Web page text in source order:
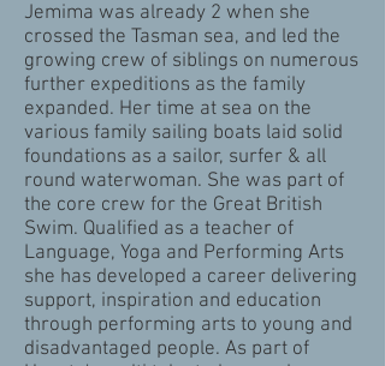
Jemima was already 2 when she
crossed the Tasman sea, and led the
growing crew of siblings on numerous
further expeditions as the family
expanded. Her time at sea on the
various family sailing boats laid solid
foundations as a sailor, surfer & all
round waterwoman. She was part of
the core crew for the Great British
Swim. Qualified as a teacher of
Language, Yoga and Performing Arts
she has developed a career delivering
support, inspiration and education
through performing arts to young and
disadvantaged people. As part of